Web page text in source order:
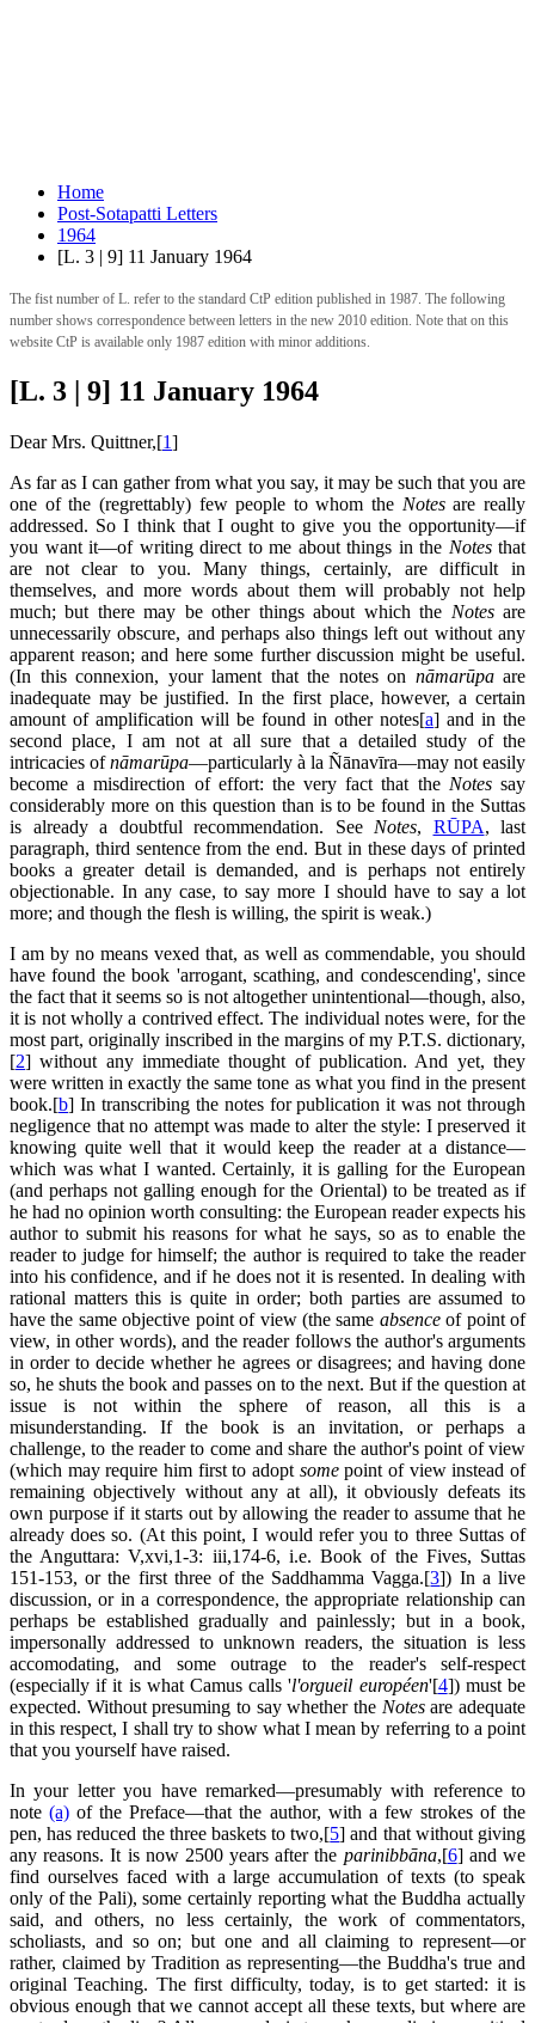
Home
Post-Sotapatti Letters
1964
[L. 3 | 9] 11 January 1964
The fist number of L. refer to the standard CtP edition published in 1987. The following
number shows correspondence between letters in the new 2010 edition. Note that on this
website CtP is available only 1987 edition with minor additions.
[L. 3 | 9] 11 January 1964
Dear Mrs. Quittner,[1]
As far as I can gather from what you say, it may be such that you are
one of the (regrettably) few people to whom the Notesare really
addressed. So I think that I ought to give you the opportunity—if
you want it—of writing direct to me about things in the Notesthat
are not clear to you. Many things, certainly, are difficult in
themselves, and more words about them will probably not help
much; but there may be other things about which the Notesare
unnecessarily obscure, and perhaps also things left out without any
apparent reason; and here some further discussion might be useful.
(In this connexion, your lament that the notes on nāmarūpaare
inadequate may be justified. In the first place, however, a certain
amount of amplification will be found in other notes[a] and in the
second place, I am not at all sure that a detailed study of the
intricacies ofnāmarūpa—particularly à la Ñānavīra—may not easily
become a misdirection of effort: the very fact that the Notessay
considerably more on this question than is to be found in the Suttas
is already a doubtful recommendation. See Notes, RŪPA, last
paragraph, third sentence from the end. But in these days of printed
books a greater detail is demanded, and is perhaps not entirely
objectionable. In any case, to say more I should have to say a lot
more; and though the flesh is willing, the spirit is weak.)
I am by no means vexed that, as well as commendable, you should
have found the book 'arrogant, scathing, and condescending', since
the fact that it seems so is not altogether unintentional—though, also,
it is not wholly a contrived effect. The individual notes were, for the
most part, originally inscribed in the margins of my P.T.S. dictionary,
[2] without any immediate thought of publication. And yet, they
were written in exactly the same tone as what you find in the present
book.[b] In transcribing the notes for publication it was not through
negligence that no attempt was made to alter the style: I preserved it
knowing quite well that it would keep the reader at a distance—
which was what I wanted. Certainly, it is galling for the European
(and perhaps not galling enough for the Oriental) to be treated as if
he had no opinion worth consulting: the European reader expects his
author to submit his reasons for what he says, so as to enable the
reader to judge for himself; the author is required to take the reader
into his confidence, and if he does not it is resented. In dealing with
rational matters this is quite in order; both parties are assumed to
have the same objective point of view (the same absenceof point of
view, in other words), and the reader follows the author's arguments
in order to decide whether he agrees or disagrees; and having done
so, he shuts the book and passes on to the next. But if the question at
issue is not within the sphere of reason, all this is a
misunderstanding. If the book is an invitation, or perhaps a
challenge, to the reader to come and share the author's point of view
(which may require him first to adopt somepoint of view instead of
remaining objectively without any at all), it obviously defeats its
own purpose if it starts out by allowing the reader to assume that he
already does so. (At this point, I would refer you to three Suttas of
the Anguttara: V,xvi,1-3: iii,174-6, i.e. Book of the Fives, Suttas
151-153, or the first three of the Saddhamma Vagga.[3]) In a live
discussion, or in a correspondence, the appropriate relationship can
perhaps be established gradually and painlessly; but in a book,
impersonally addressed to unknown readers, the situation is less
accomodating, and some outrage to the reader's self-respect
(especially if it is what Camus calls 'l'orgueil européen'[4]) must be
expected. Without presuming to say whether the Notesare adequate
in this respect, I shall try to show what I mean by referring to a point
that you yourself have raised.
In your letter you have remarked—presumably with reference to
note(a) of the Preface—that the author, with a few strokes of the
pen, has reduced the three baskets to two,[5] and that without giving
any reasons. It is now 2500 years after the parinibbāna,[6] and we
find ourselves faced with a large accumulation of texts (to speak
only of the Pali), some certainly reporting what the Buddha actually
said, and others, no less certainly, the work of commentators,
scholiasts, and so on; but one and all claiming to represent—or
rather, claimed by Tradition as representing—the Buddha's true and
original Teaching. The first difficulty, today, is to get started: it is
obvious enough that we cannot accept all these texts, but where are